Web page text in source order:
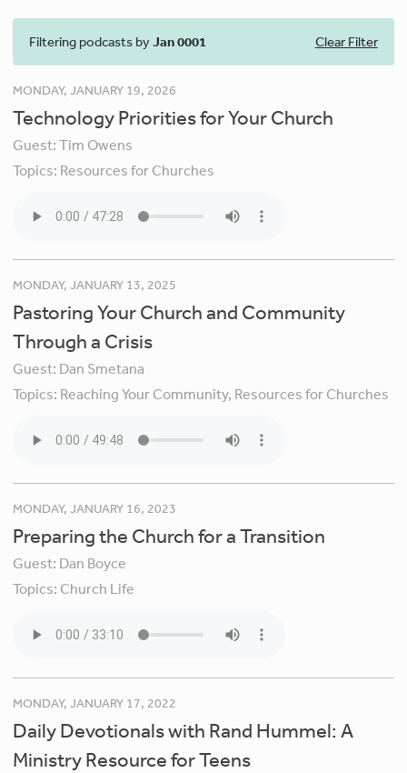
Filtering podcasts byJan 0001 Clear Filter
MONDAY, JANUARY 19, 2026
Technology Priorities for Your Church
Guest:Tim Owens
Topics: Resources for Churches
MONDAY, JANUARY 13, 2025
Pastoring Your Church and Community
Through a Crisis
Guest: Dan Smetana
Topics: Reaching Your Community, Resources for Churches
MONDAY, JANUARY 16, 2023
Preparing the Church for a Transition
Guest: Dan Boyce
Topics: Church Life
MONDAY, JANUARY 17, 2022
Daily Devotionals with Rand Hummel: A
Ministry Resource for Teens